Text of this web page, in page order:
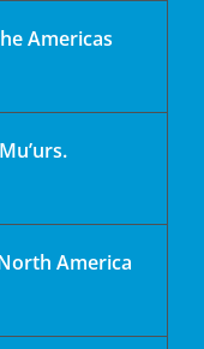
Americas
America